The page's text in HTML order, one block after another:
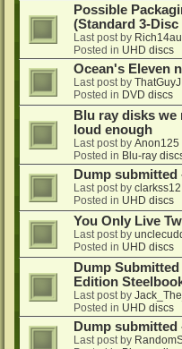
Possible
(Standard 3-
Last post by Rich14au
Posted in UHD discs
Ocean's Eleven
Last post by ThatGuyJ
Posted in DVD discs
Blu ray disks we
loud enough
Last post by Anon125
Posted in Blu-ray
Dump
Last post by clarkss12
Posted in UHD discs
You Only Live
Last post by
Posted in UHD discs
Dump
Edition
Last post by
Posted in UHD discs
Dump submitted
Last post by